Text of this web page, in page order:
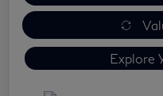
Explore